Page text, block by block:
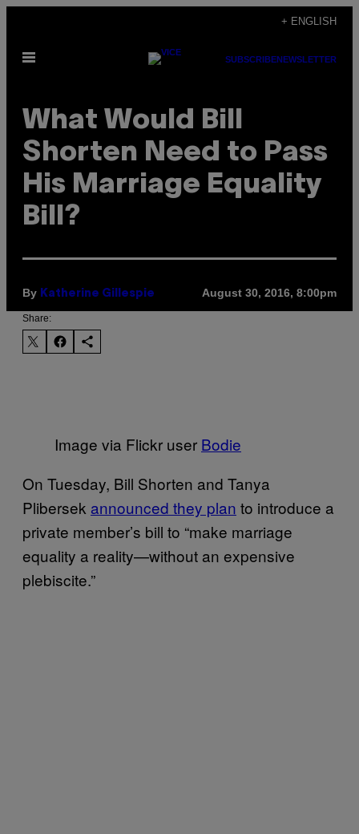
content
+ ENGLISH
Open
SUBSCRIBENEWSLETTER
What Would Bill
Shorten Need to Pass
His Marriage Equality
Bill?
By Katherine Gillespie August 30, 2016, 8:00pm
Share:
Image via Flickr user Bodie
On Tuesday, Bill Shorten and Tanya
Plibersek announced they plan to introduce a
private member’s bill to “make marriage
equality a reality—without an expensive
plebiscite.”